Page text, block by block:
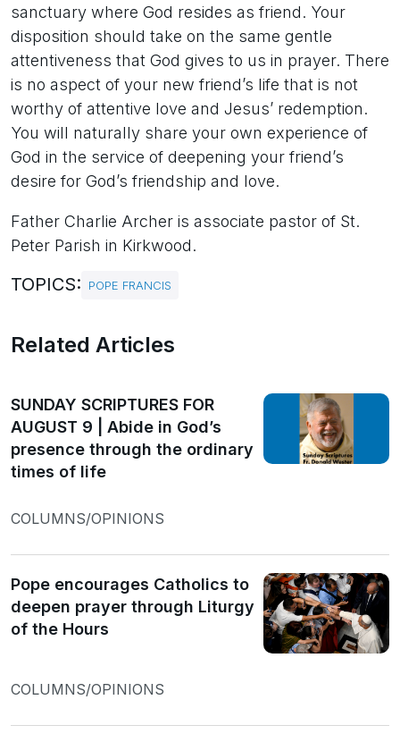
sanctuary where God resides as friend. Your
disposition should take on the same gentle
attentiveness that God gives to us in prayer. There
is no aspect of your new friend’s life that is not
worthy of attentive love and Jesus’ redemption.
You will naturally share your own experience of
God in the service of deepening your friend’s
desire for God’s friendship and love.
Father Charlie Archer is associate pastor of St.
Peter Parish in Kirkwood.
TOPICS: POPE FRANCIS
Related Articles
SUNDAY SCRIPTURES FOR
AUGUST 9 | Abide in God’s
presence through the ordinary
times of life
COLUMNS/OPINIONS
Pope encourages Catholics to
deepen prayer through Liturgy
of the Hours
COLUMNS/OPINIONS